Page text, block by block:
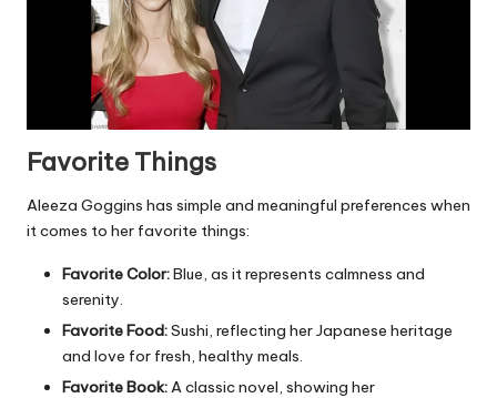
Favorite Things
Aleeza Goggins has simple and meaningful preferences when
it comes to her favorite things:
Favorite Color:Blue, as it represents calmness and
serenity.
Favorite Food:Sushi, reflecting her Japanese heritage
and love for fresh, healthy meals.
Favorite Book:A classic novel, showing her